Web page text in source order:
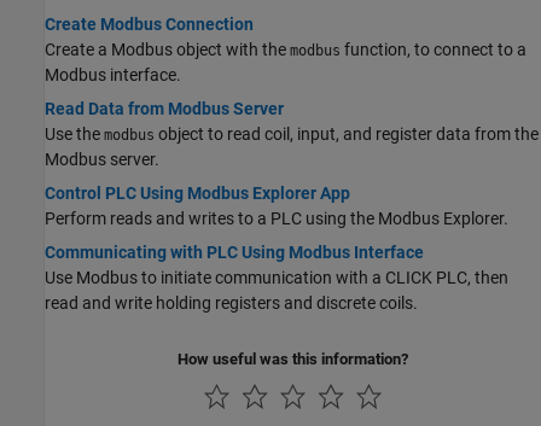
Create Modbus Connection
Create a Modbus object with the modbus function, to connect to a
Modbus interface.
Read Data from Modbus Server
Use the modbus object to read coil, input, and register data from the
Modbus server.
Control PLC Using Modbus Explorer App
Perform reads and writes to a PLC using the Modbus Explorer.
Communicating with PLC Using Modbus Interface
Use Modbus to initiate communication with a CLICK PLC, then
read and write holding registers and discrete coils.
How useful was this information?